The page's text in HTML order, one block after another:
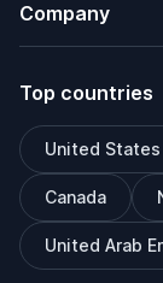
Company
Top countries
United States
Canada
United Arab